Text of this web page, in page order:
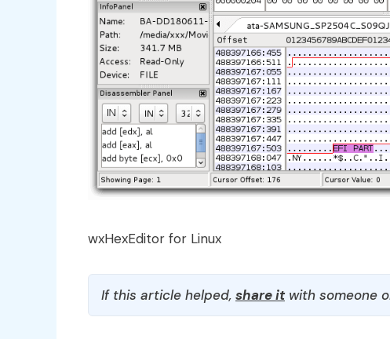
wxHexEditor for Linux
If this article helped, share itwith someone